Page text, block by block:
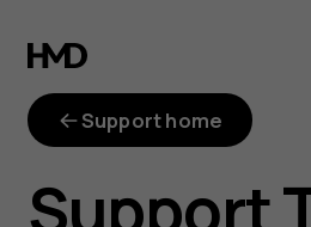
How
doSupport home
Support